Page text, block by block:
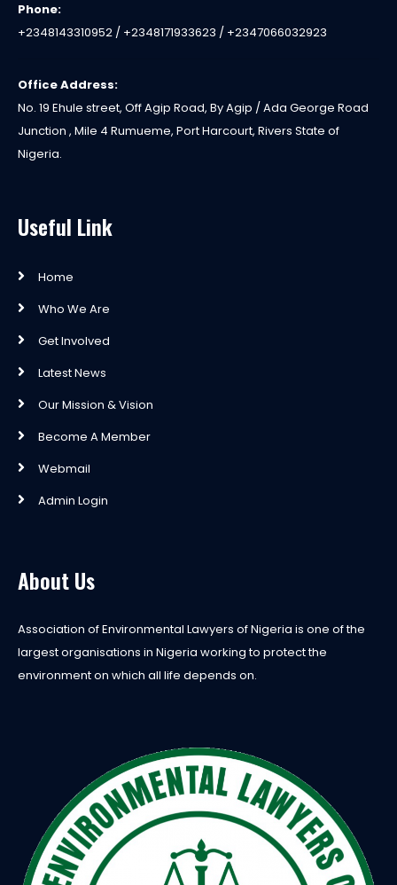
Phone:
+2348143310952 / +2348171933623 / +2347066032923
Office Address:
No. 19 Ehule street, Off Agip Road, By Agip / Ada George Road
Junction , Mile 4 Rumueme, Port Harcourt, Rivers State of
Nigeria.
Useful Link
Home
Who We Are
Get Involved
Latest News
Our Mission & Vision
Become A Member
Webmail
Admin Login
About Us
Association of Environmental Lawyers of Nigeria is one of the
largest organisations in Nigeria working to protect the
environment on which all life depends on.